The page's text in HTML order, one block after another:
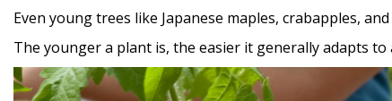
Even young trees like Japanese maples, crabapples,
The younger a plant is, the easier it generally adapts